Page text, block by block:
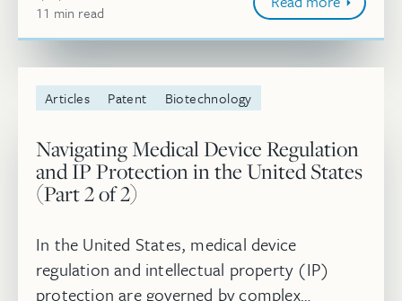
11 minute
min read
Articles Patent Biotechnology
Navigating Medical Device Regulation
and IP Protection in the United States
(Part 2 of 2)
In the United States, medical device
regulation and intellectual property (IP)
protection are governed by complex